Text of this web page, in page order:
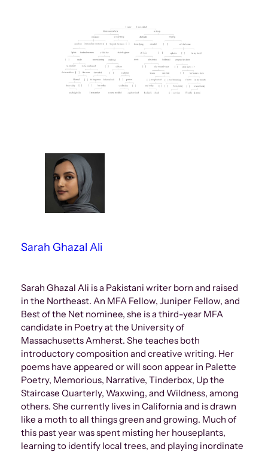
Sarah Ghazal Ali
Sarah Ghazal Ali is a Pakistani writer born and raised
in the Northeast. An MFA Fellow, Juniper Fellow, and
Best of the Net nominee, she is a third-year MFA
candidate in Poetry at the University of
Massachusetts Amherst. She teaches both
introductory composition and creative writing. Her
poems have appeared or will soon appear in Palette
Poetry, Memorious, Narrative, Tinderbox, Up the
Staircase Quarterly, Waxwing, and Wildness, among
others. She currently lives in California and is drawn
like a moth to all things green and growing. Much of
this past year was spent misting her houseplants,
learning to identify local trees, and playing inordinate